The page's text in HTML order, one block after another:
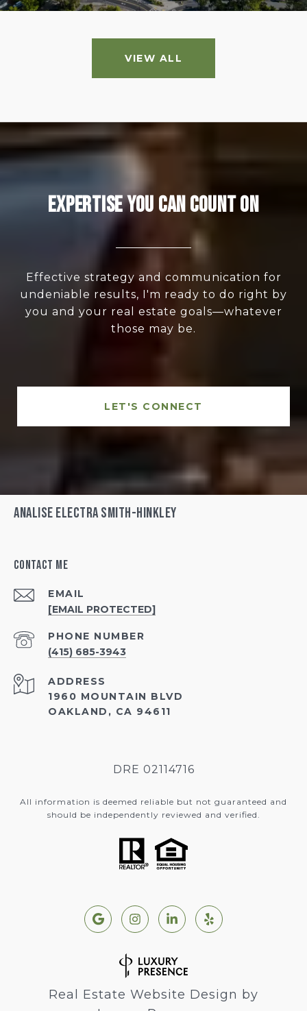
VIEW ALL
Expertise You Can Count On
Effective strategy and communication for
undeniable results, I'm ready to do right by
you and your real estate goals—whatever
those may be.
LET'S CONNECT
Analise Electra Smith-Hinkley
Contact Me
EMAIL
[EMAIL PROTECTED]
PHONE NUMBER
(415) 685-3943
ADDRESS
1960 MOUNTAIN BLVD
OAKLAND, CA 94611
DRE 02114716
All information is deemed reliable but not guaranteed and
should be independently reviewed and verified.
Real Estate Website Design by